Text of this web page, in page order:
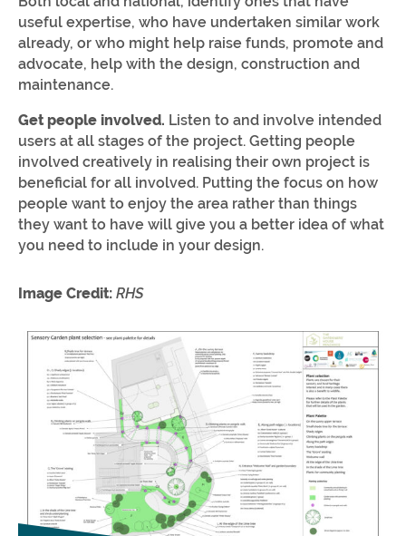
useful expertise, who have undertaken similar work
already, or who might help raise funds, promote and
advocate, help with the design, construction and
maintenance.
Get people involved. Listen to and involve intended
users at all stages of the project. Getting people
involved creatively in realising their own project is
beneficial for all involved. Putting the focus on how
people want to enjoy the area rather than things
they want to have will give you a better idea of what
you need to include in your design.
Image Credit: RHS